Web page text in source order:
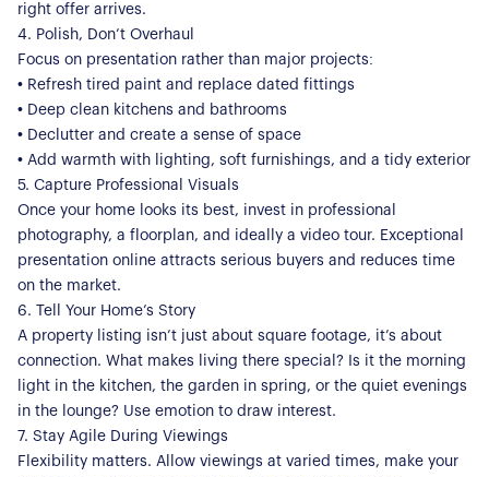
About Us
Our Story
Join Us
Book a Meeting
Register for Alerts
right offer arrives.
4. Polish, Don’t Overhaul
Focus on presentation rather than major projects:
• Refresh tired paint and replace dated fittings
• Deep clean kitchens and bathrooms
• Declutter and create a sense of space
• Add warmth with lighting, soft furnishings, and a tidy exterior
5. Capture Professional Visuals
Once your home looks its best, invest in professional
photography, a floorplan, and ideally a video tour. Exceptional
presentation online attracts serious buyers and reduces time
on the market.
6. Tell Your Home’s Story
A property listing isn’t just about square footage, it’s about
connection. What makes living there special? Is it the morning
light in the kitchen, the garden in spring, or the quiet evenings
in the lounge? Use emotion to draw interest.
7. Stay Agile During Viewings
Flexibility matters. Allow viewings at varied times, make your